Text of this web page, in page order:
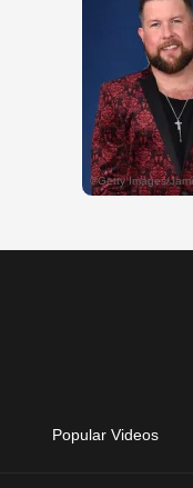
Popular Videos